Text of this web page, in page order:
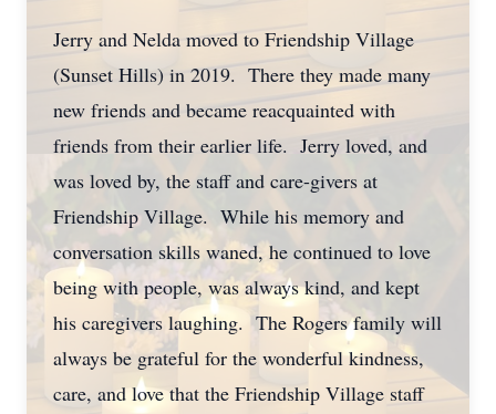
Jerry and Nelda moved to Friendship Village
(Sunset Hills) in 2019. There they made many
new friends and became reacquainted with
friends from their earlier life. Jerry loved, and
was loved by, the staff and care-givers at
Friendship Village. While his memory and
conversation skills waned, he continued to love
being with people, was always kind, and kept
his caregivers laughing. The Rogers family will
always be grateful for the wonderful kindness,
care, and love that the Friendship Village staff